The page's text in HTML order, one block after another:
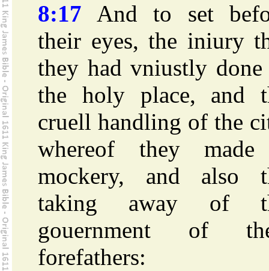
8:17 And to set
their eyes, the iniury
they had vniustly
the holy place, and
cruell handling of the
whereof they
mockery, and also
taking away of
gouernment of
forefathers: